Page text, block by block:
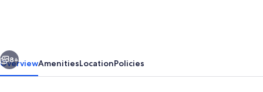
chalets
8+
OverviewAmenitiesLocationPolicies